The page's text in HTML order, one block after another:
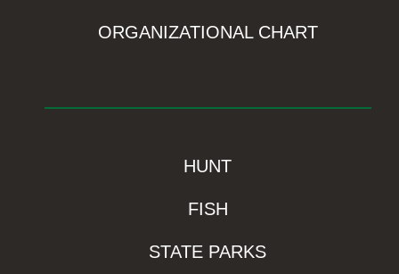
ORGANIZATIONAL CHART
HUNT
FISH
STATE PARKS